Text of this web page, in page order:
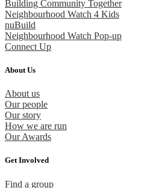
Building Community Together
Neighbourhood Watch 4 Kids
nuBuild
Neighbourhood Watch Pop-up
Connect Up
About Us
About us
Our people
Our story
How we are run
Our Awards
Get Involved
Find a group